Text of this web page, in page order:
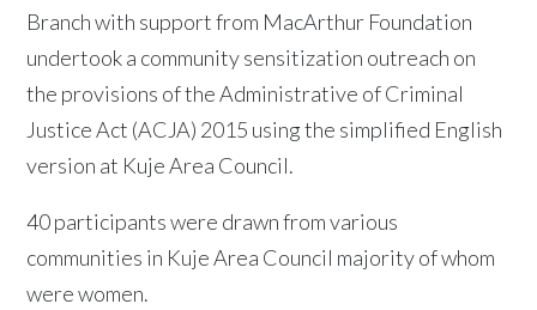
Branch with support from MacArthur Foundation
undertook a community sensitization outreach on
the provisions of the Administrative of Criminal
Justice Act (ACJA) 2015 using the simplified English
version at Kuje Area Council.
40 participants were drawn from various
communities in Kuje Area Council majority of whom
were women.